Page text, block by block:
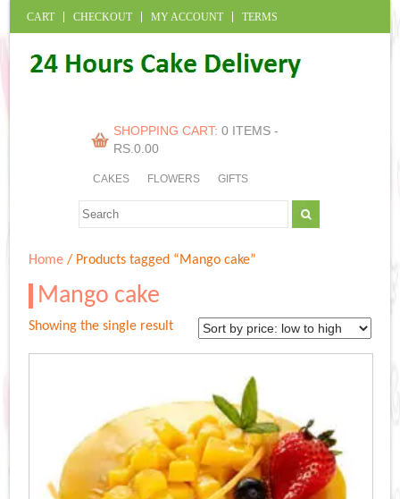
CART CHECKOUT MY ACCOUNT TERMS
SHOPPING CART: 0 ITEMS -
RS.0.00
CAKES FLOWERS GIFTS
Home / Products tagged “Mango cake”
Mango cake
Showing the single result